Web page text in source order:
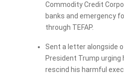
Commodity Credit
banks and emergency
through TEFAP.
Sent a letter alongside
President Trump
rescind his harmful